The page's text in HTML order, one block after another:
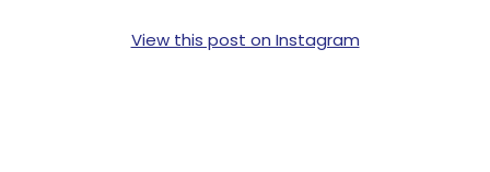
View this post on Instagram